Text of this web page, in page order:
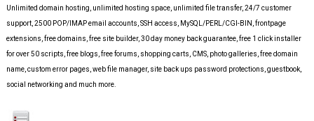
Unlimited domain hosting, unlimited hosting space, unlimited file transfer, 24/7 customer
support, 2500 POP/IMAP email accounts, SSH access, MySQL/PERL/CGI-BIN, frontpage
extensions, free domains, free site builder, 30 day money back guarantee, free 1 click installer
for over 50 scripts, free blogs, free forums, shopping carts, CMS, photo galleries, free domain
name, custom error pages, web file manager, site back ups password protections, guestbook,
social networking and much more.